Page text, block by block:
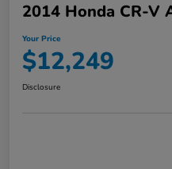
2014 Honda CR-V
Your Price
$12,249
Disclosure